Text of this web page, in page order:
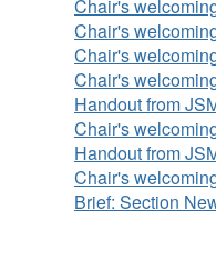
Chair's
Chair's
Chair's
Chair's
Handout from
Chair's
Handout from
Chair's
Brief: Section